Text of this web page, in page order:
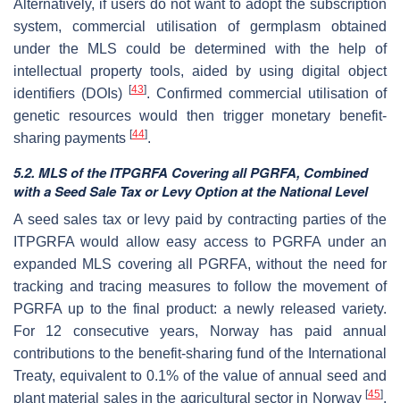
Alternatively, if users do not want to adopt the subscription
system, commercial utilisation of germplasm obtained
under the MLS could be determined with the help of
intellectual property tools, aided by using digital object
identifiers (DOIs)
[43]. Confirmed commercial utilisation of
genetic resources would then trigger monetary benefit-
sharing payments [44].
5.2. MLS of the ITPGRFA Covering all PGRFA, Combined
with a Seed Sale Tax or Levy Option at the National Level
A seed sales tax or levy paid by contracting parties of the
ITPGRFA would allow easy access to PGRFA under an
expanded MLS covering all PGRFA, without the need for
tracking and tracing measures to follow the movement of
PGRFA up to the final product: a newly released variety.
For 12 consecutive years, Norway has paid annual
contributions to the benefit-sharing fund of the International
Treaty, equivalent to 0.1% of the value of annual seed and
plant material sales in the agricultural sector in Norway [45].